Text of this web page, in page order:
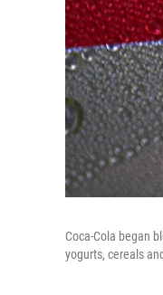
Coca-Cola began
yogurts, cereals